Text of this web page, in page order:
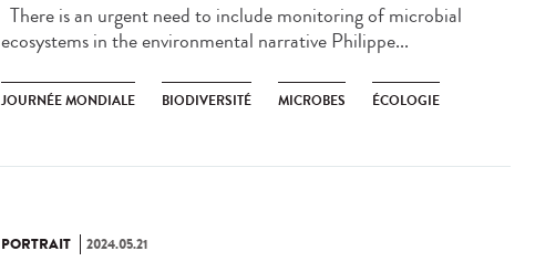
There is an urgent need to include monitoring of microbial
ecosystems in the environmental narrative Philippe...
JOURNÉE MONDIALE BIODIVERSITÉ MICROBES ÉCOLOGIE
PORTRAIT 2024.05.21